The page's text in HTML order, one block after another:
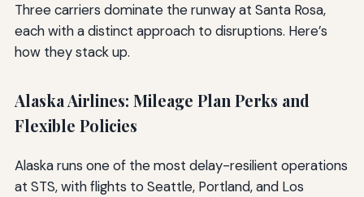
Three carriers dominate the runway at Santa Rosa,
each with a distinct approach to disruptions. Here’s
how they stack up.
Alaska Airlines: Mileage Plan Perks and
Flexible Policies
Alaska runs one of the most delay-resilient operations
at STS, with flights to Seattle, Portland, and Los